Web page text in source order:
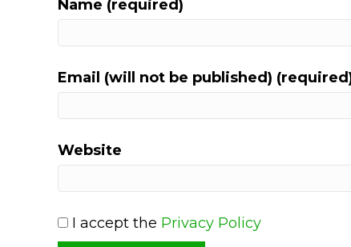
Name (required)
Email (will not be published)
Website
I accept the Privacy Policy